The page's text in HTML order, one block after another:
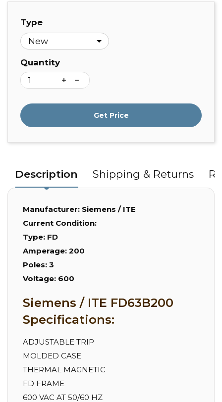
Type
Quantity
Get Price
Description Shipping & Returns
Manufacturer: Siemens / ITE
Current Condition:
Type: FD
Amperage: 200
Poles: 3
Voltage: 600
Siemens / ITE FD63B200
Specifications:
ADJUSTABLE TRIP
MOLDED CASE
THERMAL MAGNETIC
FD FRAME
600 VAC AT 50/60 HZ